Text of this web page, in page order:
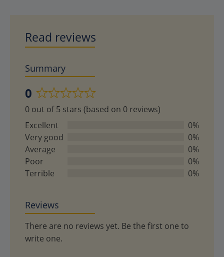
Read reviews
Summary
0
Rated
0
out
of
5
0 out of 5 stars (based on 0 reviews)
Excellent
0%
Very good
0%
Average
0%
Poor
0%
Terrible
0%
Reviews
There are no reviews yet. Be the first one to
write one.